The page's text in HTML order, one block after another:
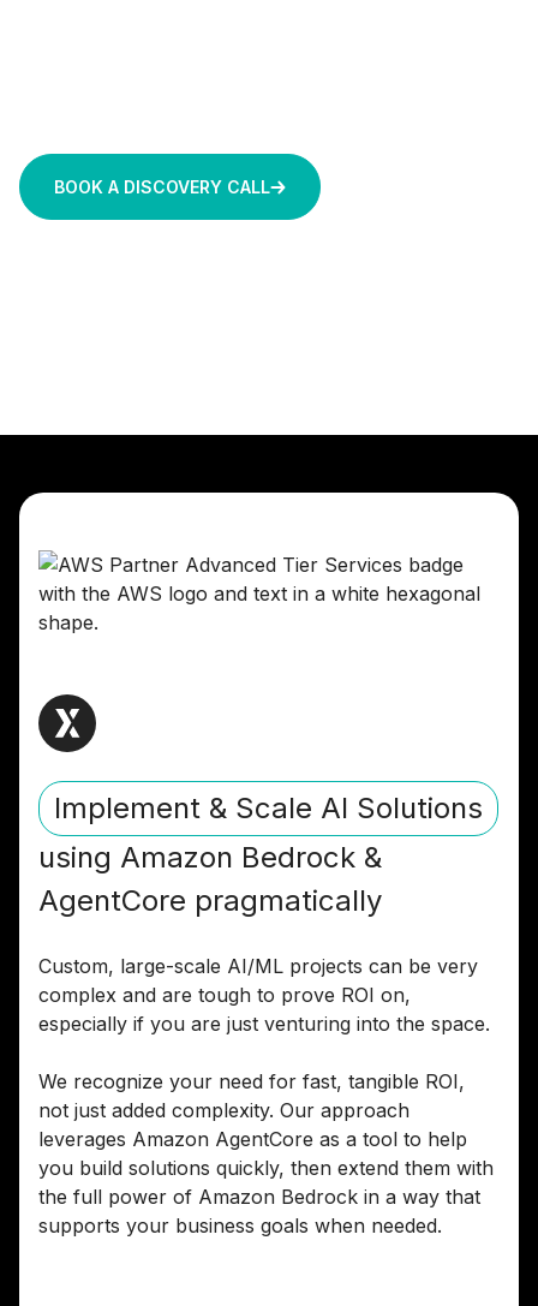
BOOK A DISCOVERY CALL
Implement & Scale AI Solutions
using Amazon Bedrock &
AgentCore pragmatically
Custom, large-scale AI/ML projects can be very
complex and are tough to prove ROI on,
especially if you are just venturing into the space.
We recognize your need for fast, tangible ROI,
not just added complexity. Our approach
leverages Amazon AgentCore as a tool to help
you build solutions quickly, then extend them with
the full power of Amazon Bedrock in a way that
supports your business goals when needed.